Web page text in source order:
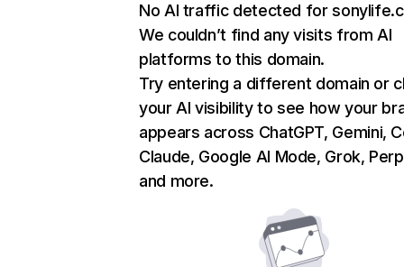
No AI traffic detected for
We couldn’t find any visits from AI
platforms to this domain.
Try entering a different domain or
your AI visibility to see how your
appears across ChatGPT, Gemini,
Claude, Google AI Mode, Grok,
and more.